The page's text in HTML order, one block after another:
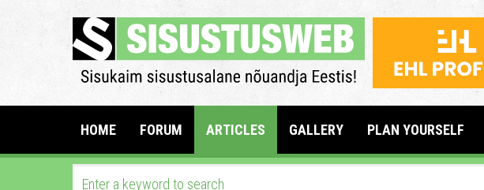
HOME FORUM ARTICLES GALLERY PLAN YOURSELF